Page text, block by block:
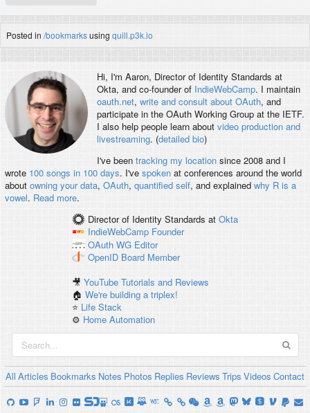
Posted in /bookmarksusing quill.p3k.io
Hi, I'm Aaron, Director of Identity Standards at
Okta, and co-founder of IndieWebCamp. I maintain
oauth.net, write and consult about OAuth, and
participate in the OAuth Working Group at the IETF.
I also help people learn about video production and
livestreaming. (detailed bio)
I've been tracking my locationsince 2008 and I
wrote 100 songs in 100 days. I've spokenat conferences around the world
about owning your data, OAuth, quantified self, and explained why R is a
vowel. Read more.
Director of Identity Standards at Okta
IndieWebCamp Founder
OAuth WG Editor
OpenID Board Member
🎥YouTube Tutorials and Reviews
🏠We're building a triplex!
⭐️ Life Stack
⚙️ Home Automation
All Articles Bookmarks Notes Photos Replies Reviews Trips Videos Contact